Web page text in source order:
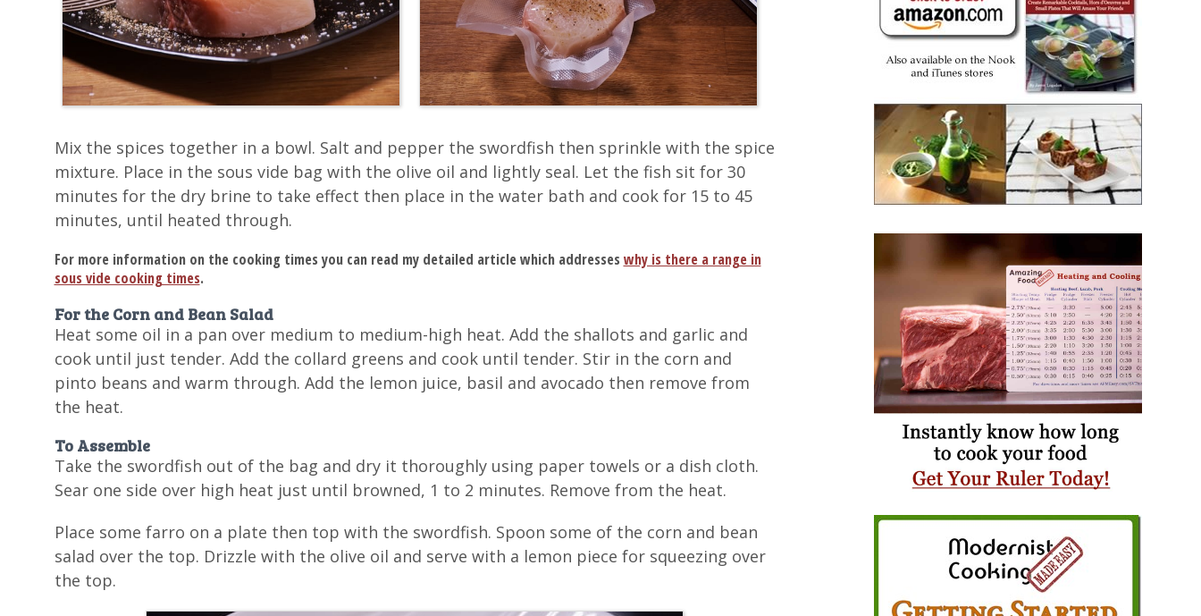
Mix the spices together in a bowl. Salt and pepper the swordfish then sprinkle with the spice
mixture. Place in the sous vide bag with the olive oil and lightly seal. Let the fish sit for 30
minutes for the dry brine to take effect then place in the water bath and cook for 15 to 45
minutes, until heated through.
For more information on the cooking times you can read my detailed article which addresses why is there a range in
sous vide cooking times.
For the Corn and Bean Salad
Heat some oil in a pan over medium to medium-high heat. Add the shallots and garlic and
cook until just tender. Add the collard greens and cook until tender. Stir in the corn and
pinto beans and warm through. Add the lemon juice, basil and avocado then remove from
the heat.
To Assemble
Take the swordfish out of the bag and dry it thoroughly using paper towels or a dish cloth.
Sear one side over high heat just until browned, 1 to 2 minutes. Remove from the heat.
Place some farro on a plate then top with the swordfish. Spoon some of the corn and bean
salad over the top. Drizzle with the olive oil and serve with a lemon piece for squeezing over
the top.